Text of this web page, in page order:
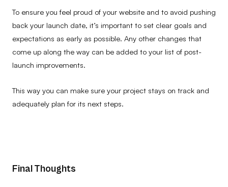
To ensure you feel proud of your website and to avoid pushing
back your launch date, it’s important to set clear goals and
expectations as early as possible. Any other changes that
come up along the way can be added to your list of post-
launch improvements.
This way you can make sure your project stays on track and
adequately plan for its next steps.
Final Thoughts